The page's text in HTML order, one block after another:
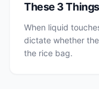
These 3 Things
When liquid
dictate whether
the rice bag.